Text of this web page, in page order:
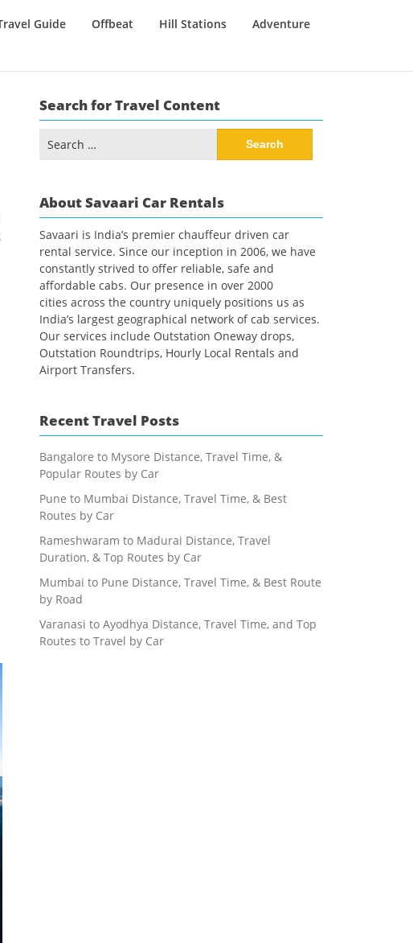
Guide Offbeat Hill Stations Adventure
Search for Travel Content
for:
About Savaari Car Rentals
Savaari is India’s premier chauffeur driven car
rental service. Since our inception in 2006, we have
constantly strived to offer reliable, safe and
affordable cabs. Our presence in over 2000
cities across the country uniquely positions us as
India’s largest geographical network of cab services.
Our services include Outstation Oneway drops,
Outstation Roundtrips, Hourly Local Rentals and
Airport Transfers.
Recent Travel Posts
Bangalore to Mysore Distance, Travel Time, &
Popular Routes by Car
Pune to Mumbai Distance, Travel Time, & Best
Routes by Car
Rameshwaram to Madurai Distance, Travel
Duration, & Top Routes by Car
Mumbai to Pune Distance, Travel Time, & Best Route
by Road
Varanasi to Ayodhya Distance, Travel Time, and Top
Routes to Travel by Car